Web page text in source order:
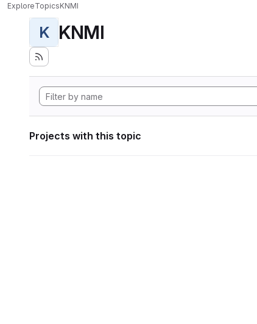
ExploreTopicsKNMI
K KNMI
Projects with this topic